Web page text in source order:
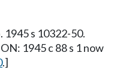
1945 s 10322-50.
1945 c 88 s 1 now
.]